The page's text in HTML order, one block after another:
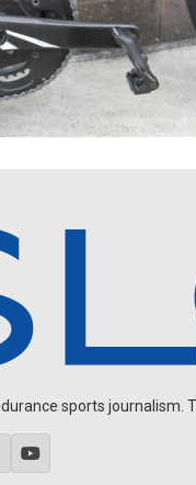
sports journalism.